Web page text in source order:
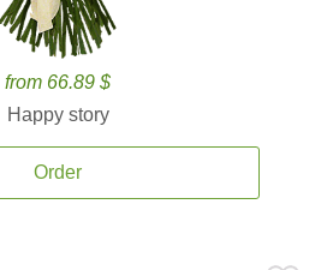
from 66.89 $
Happy story
Order